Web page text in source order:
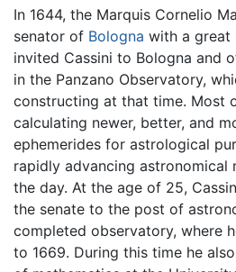
In 1644, the Marquis Cornelio
senator of Bologna with a great
invited Cassini to Bologna and
in the Panzano Observatory,
constructing at that time. Most
calculating newer, better, and
ephemerides for astrological
rapidly advancing astronomical
the day. At the age of 25,
the senate to the post of
completed observatory, where
to 1669. During this time he